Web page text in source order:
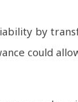
by
could